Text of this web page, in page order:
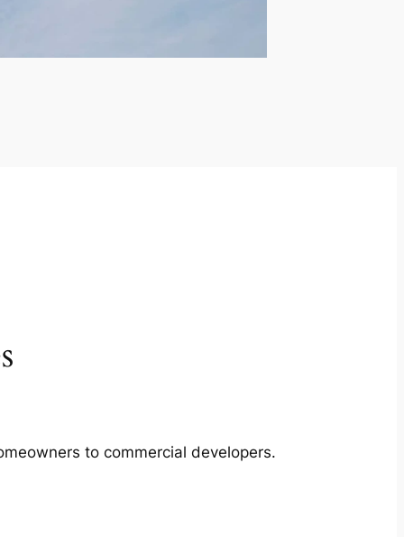
to commercial developers.